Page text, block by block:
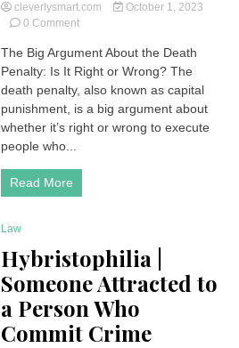
cleverlysmart.com
October 1, 2023
0 Commenton
Penalty
and
its
Consequences
The
Debate
Right
The Big Argument About the Death
Penalty: Is It Right or Wrong? The
death penalty, also known as capital
punishment, is a big argument about
whether it’s right or wrong to execute
people who...
Read More
Law
Hybristophilia |
Someone Attracted to
a Person Who
Commit Crime